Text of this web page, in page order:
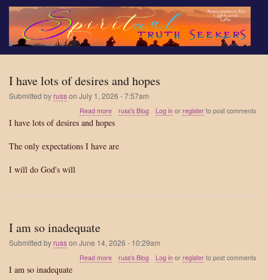
Skip
to
main
content
I have lots of desires and hopes
Submitted byrusson July 1, 2026 - 7:57am
Read more about
of
russ's Blog Log inor registerto post comments
I have lots of desires and hopes
The only expectations I have are
I will do God's will
I am so inadequate
Submitted byrusson June 14, 2026 - 10:29am
Read more about
russ's Blog Log inor registerto post comments
I am so inadequate